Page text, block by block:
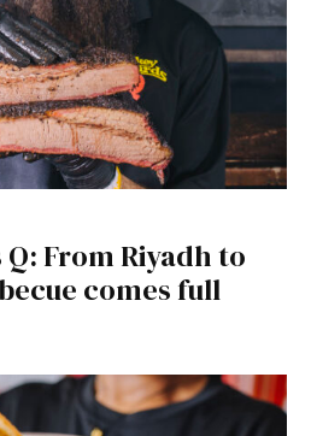
From Riyadh to
comes full